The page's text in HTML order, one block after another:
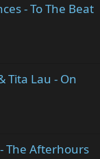
- To The Beat
Tita Lau - On
The Afterhours